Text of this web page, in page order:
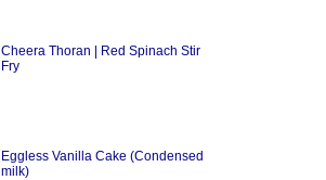
Cheera Thoran | Red Spinach Stir
Fry
Eggless Vanilla Cake (Condensed
milk)